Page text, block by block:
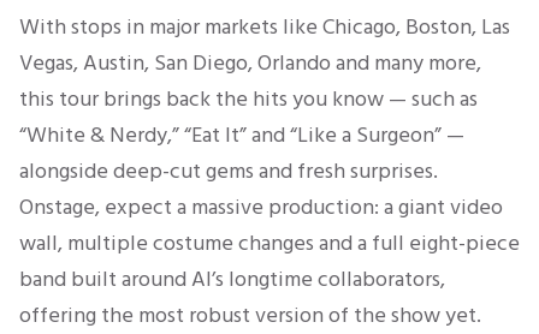
With stops in major markets like Chicago, Boston, Las
Vegas, Austin, San Diego, Orlando and many more,
this tour brings back the hits you know — such as
“White & Nerdy,” “Eat It” and “Like a Surgeon” —
alongside deep-cut gems and fresh surprises.
Onstage, expect a massive production: a giant video
wall, multiple costume changes and a full eight-piece
band built around Al’s longtime collaborators,
offering the most robust version of the show yet.